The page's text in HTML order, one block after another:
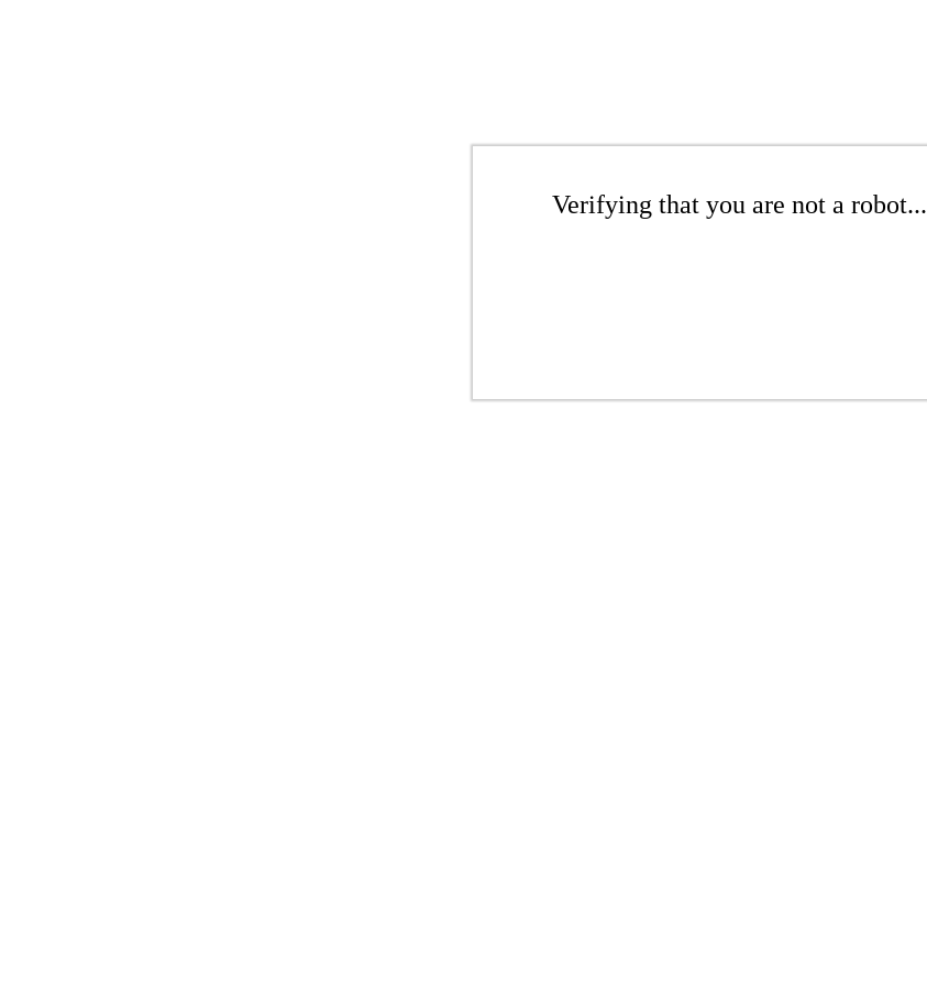
Verifying that you are not a robot...